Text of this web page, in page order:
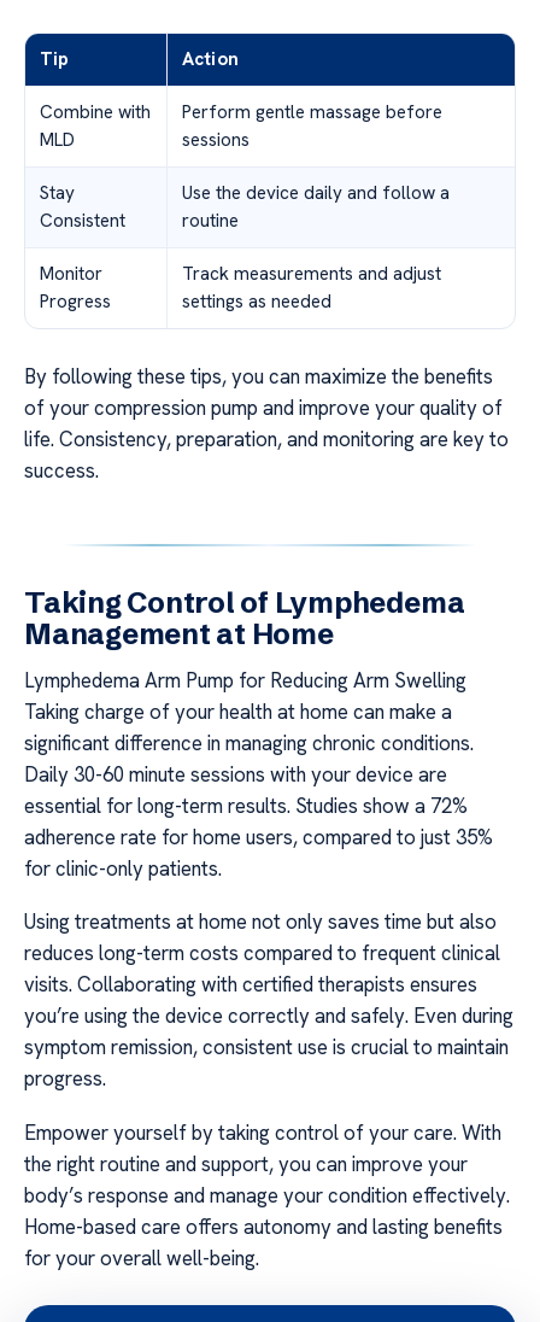
Tip Action
Combine with
MLD
Perform gentle massage before
sessions
Stay
Consistent
Use the device daily and follow a
routine
Monitor
Progress
Track measurements and adjust
settings as needed
By following these tips, you can maximize the benefits
of your compression pump and improve your quality of
life. Consistency, preparation, and monitoring are key to
success.
Taking Control of Lymphedema
Management at Home
Lymphedema Arm Pump for Reducing Arm Swelling
Taking charge of your health at home can make a
significant difference in managing chronic conditions.
Daily 30-60 minute sessions with your device are
essential for long-term results. Studies show a 72%
adherence rate for home users, compared to just 35%
for clinic-only patients.
Using treatments at home not only saves time but also
reduces long-term costs compared to frequent clinical
visits. Collaborating with certified therapists ensures
you’re using the device correctly and safely. Even during
symptom remission, consistent use is crucial to maintain
progress.
Empower yourself by taking control of your care. With
the right routine and support, you can improve your
body’s response and manage your condition effectively.
Home-based care offers autonomy and lasting benefits
for your overall well-being.